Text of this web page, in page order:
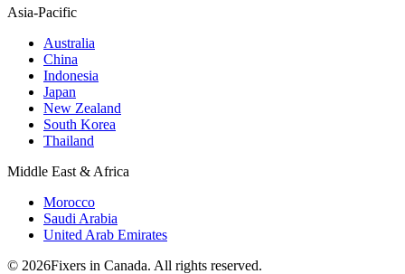
Asia-Pacific
Australia
China
Indonesia
Japan
New Zealand
South Korea
Thailand
Middle East & Africa
Morocco
Saudi Arabia
United Arab Emirates
© 2026Fixers in Canada. All rights reserved.